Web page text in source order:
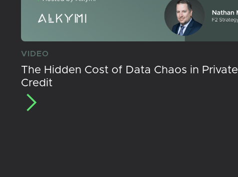
VIDEO
The Hidden Cost of Data Chaos in Private
Credit